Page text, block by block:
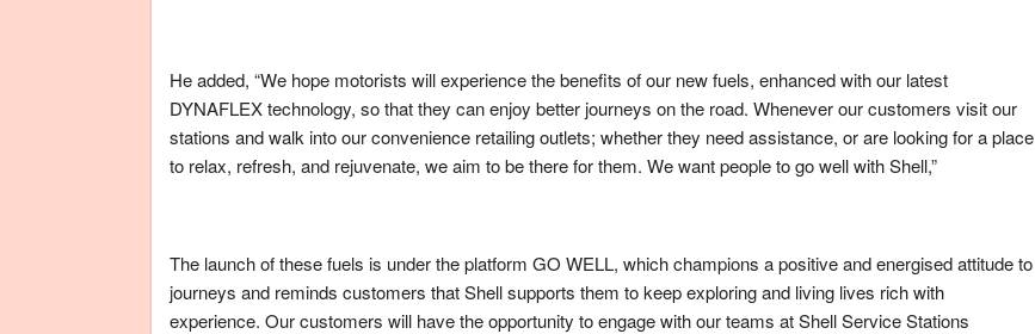
He added, “We hope motorists will experience the benefits of our new fuels, enhanced with our latest
DYNAFLEX technology, so that they can enjoy better journeys on the road. Whenever our customers visit our
stations and walk into our convenience retailing outlets; whether they need assistance, or are looking for a place
to relax, refresh, and rejuvenate, we aim to be there for them. We want people to go well with Shell,”
The launch of these fuels is under the platform GO WELL, which champions a positive and energised attitude to
journeys and reminds customers that Shell supports them to keep exploring and living lives rich with
experience. Our customers will have the opportunity to engage with our teams at Shell Service Stations